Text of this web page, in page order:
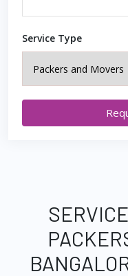
Service Type